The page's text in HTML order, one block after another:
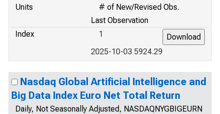
Units
# of New/Revised Obs.
Last Observation
Index
1
2025-10-03 5924.29
Nasdaq Global Artificial Intelligence and
Big Data Index Euro Net Total Return
Daily, Not Seasonally Adjusted, NASDAQNYGBIGEURN